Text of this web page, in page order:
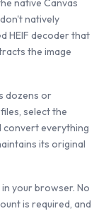
native Canvas
natively
HEIF decoder that
the image
dozens or
select the
convert everything
its original
your browser. No
is required, and